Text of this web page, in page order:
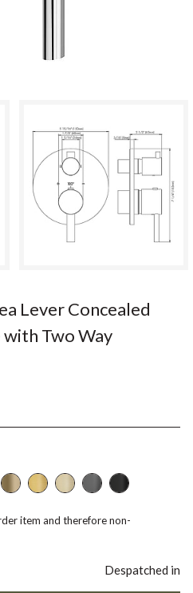
Lever Concealed
Two Way
item and therefore non-
Despatched in